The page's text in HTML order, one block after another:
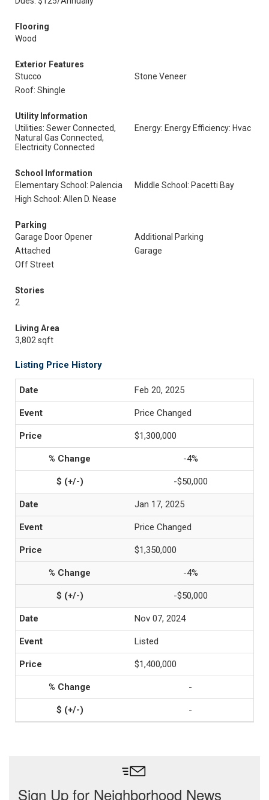
Flooring
Wood
Exterior Features
Stucco
Stone Veneer
Roof: Shingle
Utility Information
Utilities: Sewer Connected,
Natural Gas Connected,
Electricity Connected
Energy: Energy Efficiency: Hvac
School Information
Elementary School: Palencia
Middle School: Pacetti Bay
High School: Allen D. Nease
Parking
Garage Door Opener
Additional Parking
Attached
Garage
Off Street
Stories
2
Living Area
3,802 sqft
Listing Price History
Feb 20, 2025
Price Changed
$1,300,000
-4%
-$50,000
Jan 17, 2025
Price Changed
$1,350,000
-4%
-$50,000
Nov 07, 2024
Listed
$1,400,000
-
-